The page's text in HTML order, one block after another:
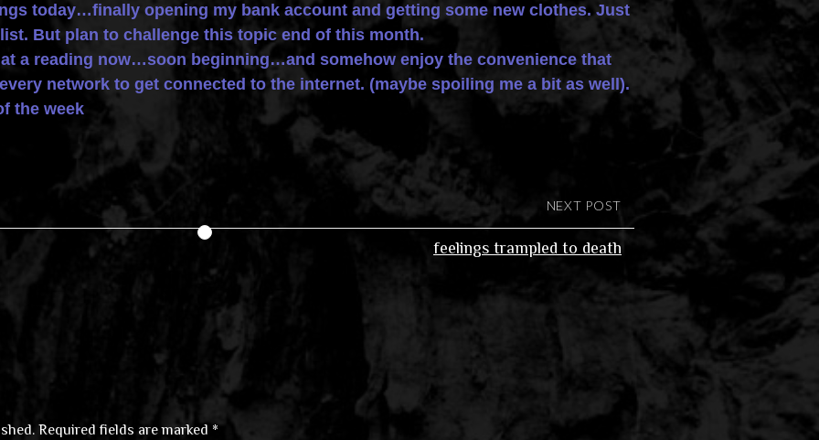
today…finally opening my bank account and getting some new clothes. Just
But plan to challenge this topic end of this month.
a reading now…soon beginning…and somehow enjoy the convenience that
network to get connected to the internet. (maybe spoiling me a bit as well).
the week
NEXT POST
feelings trampled to death
Required fields are marked *